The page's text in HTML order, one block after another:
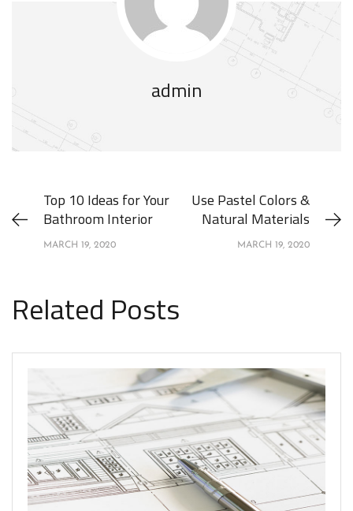
admin
Top 10 Ideas for Your
Bathroom Interior
MARCH 19, 2020
Use Pastel Colors &
Natural Materials
MARCH 19, 2020
Related Posts